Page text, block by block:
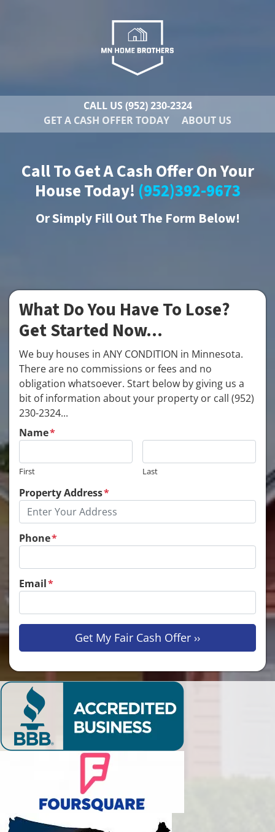
CALL US (952) 230-2324
GET A CASH OFFER TODAY
ABOUT US
Call To Get A Cash Offer On Your
House Today! (952)392-9673
OrSimply Fill Out The Form Below!
What Do You Have To Lose?
Get Started Now...
We buy houses in ANY CONDITION in Minnesota.
There are no commissions or fees and no
obligation whatsoever. Start below by giving us a
bit of information about your property or call (952)
230-2324...
Name*
First Last
Property Address*
Phone*
Email*